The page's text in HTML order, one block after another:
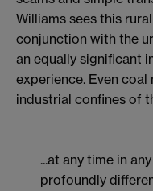
Williams sees this
conjunction with the
an equally significant
experience. Even
industrial confines of
...at any time in
profoundly